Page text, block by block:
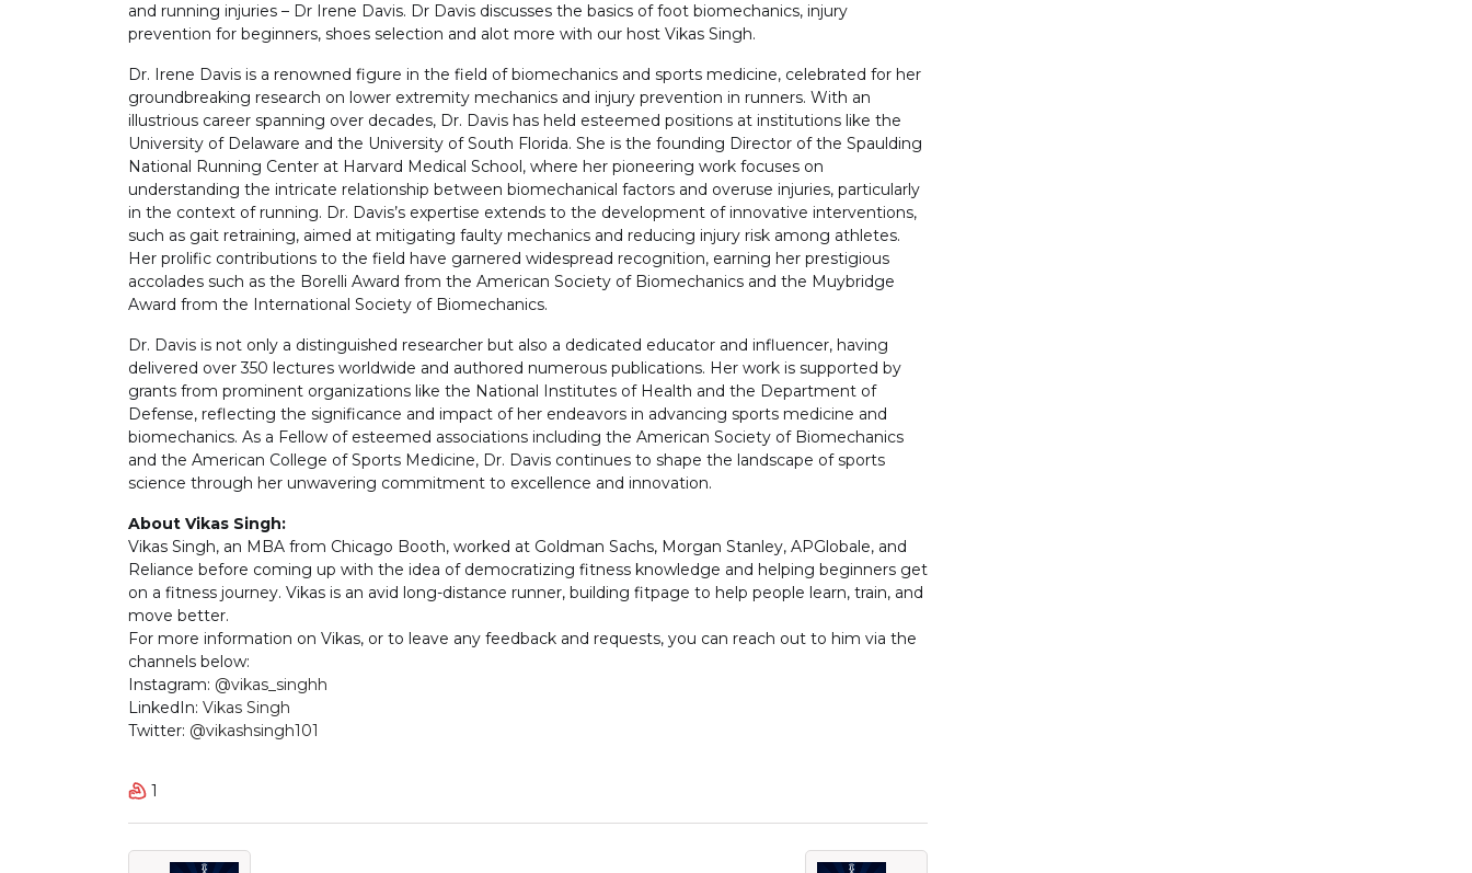
and running injuries – Dr Irene Davis. Dr Davis discusses the basics of foot biomechanics, injury
prevention for beginners, shoes selection and alot more with our host Vikas Singh.
Dr. Irene Davis is a renowned figure in the field of biomechanics and sports medicine, celebrated for her
groundbreaking research on lower extremity mechanics and injury prevention in runners. With an
illustrious career spanning over decades, Dr. Davis has held esteemed positions at institutions like the
University of Delaware and the University of South Florida. She is the founding Director of the Spaulding
National Running Center at Harvard Medical School, where her pioneering work focuses on
understanding the intricate relationship between biomechanical factors and overuse injuries, particularly
in the context of running. Dr. Davis’s expertise extends to the development of innovative interventions,
such as gait retraining, aimed at mitigating faulty mechanics and reducing injury risk among athletes.
Her prolific contributions to the field have garnered widespread recognition, earning her prestigious
accolades such as the Borelli Award from the American Society of Biomechanics and the Muybridge
Award from the International Society of Biomechanics.
Dr. Davis is not only a distinguished researcher but also a dedicated educator and influencer, having
delivered over 350 lectures worldwide and authored numerous publications. Her work is supported by
grants from prominent organizations like the National Institutes of Health and the Department of
Defense, reflecting the significance and impact of her endeavors in advancing sports medicine and
biomechanics. As a Fellow of esteemed associations including the American Society of Biomechanics
and the American College of Sports Medicine, Dr. Davis continues to shape the landscape of sports
science through her unwavering commitment to excellence and innovation.
About Vikas Singh:
Vikas Singh, an MBA from Chicago Booth, worked at Goldman Sachs, Morgan Stanley, APGlobale, and
Reliance before coming up with the idea of democratizing fitness knowledge and helping beginners get
on a fitness journey. Vikas is an avid long-distance runner, building fitpage to help people learn, train, and
move better.
For more information on Vikas, or to leave any feedback and requests, you can reach out to him via the
channels below:
Instagram: @vikas_singhh
LinkedIn: Vikas Singh
Twitter: @vikashsingh101
1